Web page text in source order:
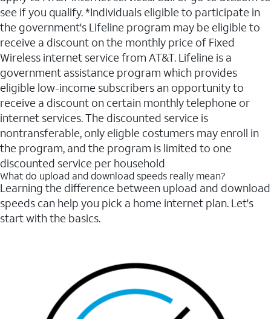
see if you qualify. *Individuals eligible to participate in
the government's Lifeline program may be eligible to
receive a discount on the monthly price of Fixed
Wireless internet service from AT&T. Lifeline is a
government assistance program which provides
eligible low-income subscribers an opportunity to
receive a discount on certain monthly telephone or
internet services. The discounted service is
nontransferable, only eligble costumers may enroll in
the program, and the program is limited to one
discounted service per household
What do upload and download speeds really mean?
Learning the difference between upload and download
speeds can help you pick a home internet plan. Let's
start with the basics.